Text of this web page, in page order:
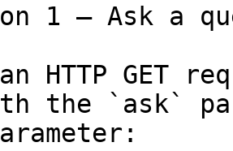
1 — Ask a
HTTP GET
the `ask`